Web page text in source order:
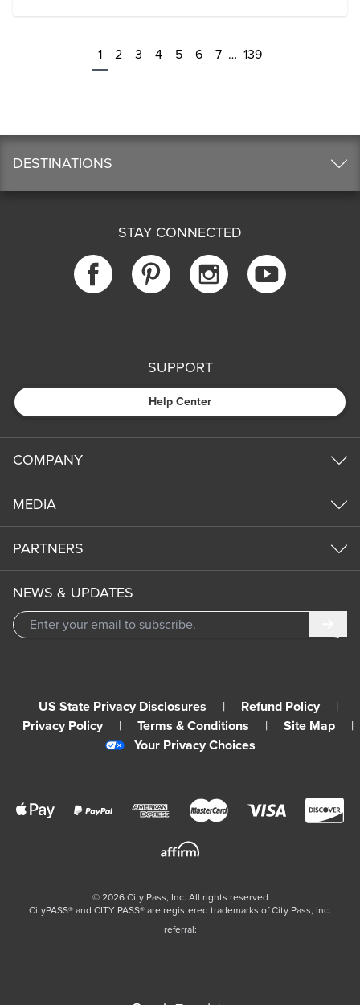
1 2 3 4 5 6 7 … 139
DESTINATIONS
STAY CONNECTED
SUPPORT
Help Center
COMPANY
MEDIA
PARTNERS
NEWS & UPDATES
US State Privacy Disclosures | Refund Policy
|
Privacy Policy
| Terms & Conditions | Site Map
|
Your Privacy Choices
© 2026City Pass, Inc. All rights reserved
CityPASS®️ and CITY PASS®️ are registered trademarks of City Pass, Inc.
referral: